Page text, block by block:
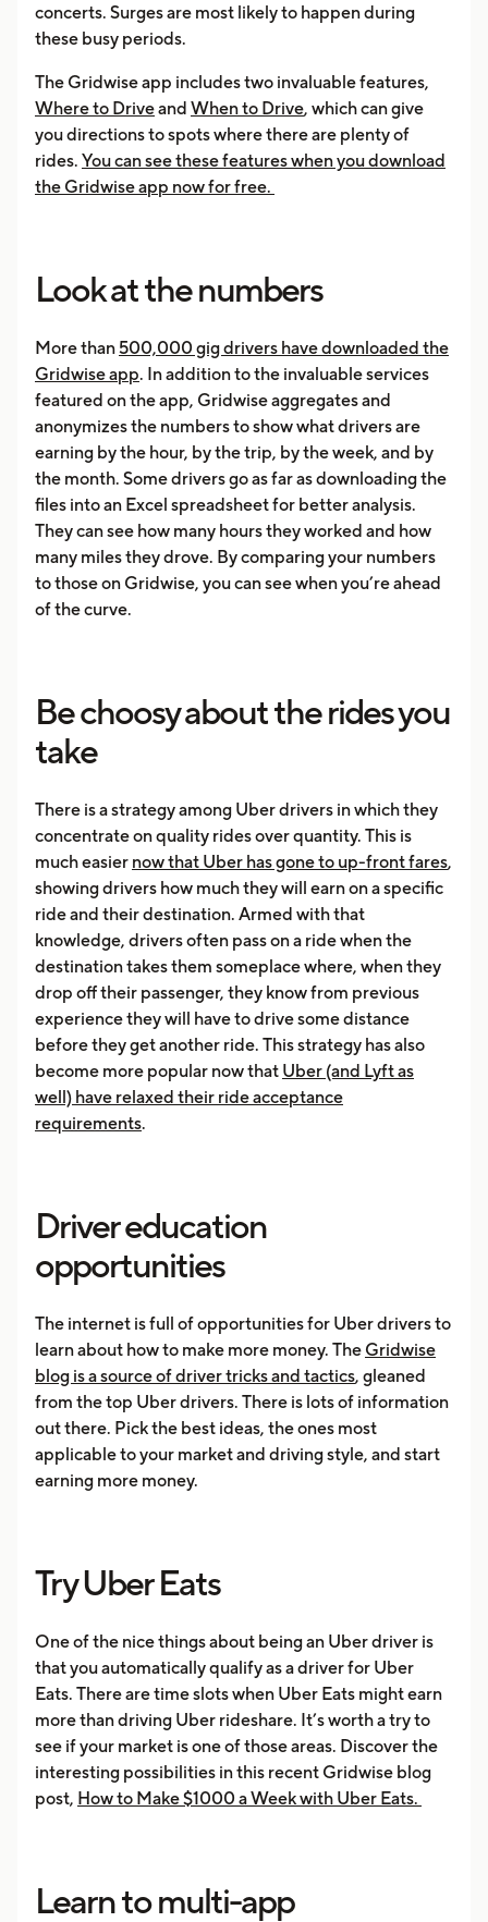
concerts. Surges are most likely to happen during
these busy periods.
The Gridwise app includes two invaluable features,
Where to Driveand When to Drive, which can give
you directions to spots where there are plenty of
rides. You can see these features when you download
the Gridwise app now for free.
Look at the numbers
More than500,000 gig drivers have downloaded the
Gridwise app. In addition to the invaluable services
featured on the app, Gridwise aggregates and
anonymizes the numbers to show what drivers are
earning by the hour, by the trip, by the week, and by
the month. Some drivers go as far as downloading the
files into an Excel spreadsheet for better analysis.
They can see how many hours they worked and how
many miles they drove. By comparing your numbers
to those on Gridwise, you can see when you’re ahead
of the curve.
Be choosy about the rides you
take
There is a strategy among Uber drivers in which they
concentrate on quality rides over quantity. This is
much easier now that Uber has gone to up-front fares,
showing drivers how much they will earn on a specific
ride and their destination. Armed with that
knowledge, drivers often pass on a ride when the
destination takes them someplace where, when they
drop off their passenger, they know from previous
experience they will have to drive some distance
before they get another ride. This strategy has also
become more popular now that Uber (and Lyft as
well) have relaxed their ride acceptance
requirements.
Driver education
opportunities
The internet is full of opportunities for Uber drivers to
learn about how to make more money. The Gridwise
blog is a source of driver tricks and tactics, gleaned
from the top Uber drivers. There is lots of information
out there. Pick the best ideas, the ones most
applicable to your market and driving style, and start
earning more money.
Try Uber Eats
One of the nice things about being an Uber driver is
that you automatically qualify as a driver for Uber
Eats. There are time slots when Uber Eats might earn
more than driving Uber rideshare. It’s worth a try to
see if your market is one of those areas. Discover the
interesting possibilities in this recent Gridwise blog
post, How to Make $1000 a Week with Uber Eats.
Learn to multi-app